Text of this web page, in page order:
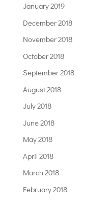
January 2019
December 2018
November 2018
October 2018
September 2018
August 2018
July 2018
June 2018
May 2018
April 2018
March 2018
February 2018